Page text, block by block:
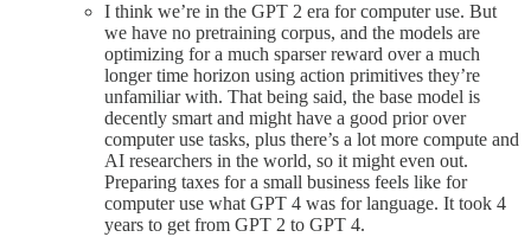
I think we’re in the GPT 2 era for computer use. But
we have no pretraining corpus, and the models are
optimizing for a much sparser reward over a much
longer time horizon using action primitives they’re
unfamiliar with. That being said, the base model is
decently smart and might have a good prior over
computer use tasks, plus there’s a lot more compute and
AI researchers in the world, so it might even out.
Preparing taxes for a small business feels like for
computer use what GPT 4 was for language. It took 4
years to get from GPT 2 to GPT 4.